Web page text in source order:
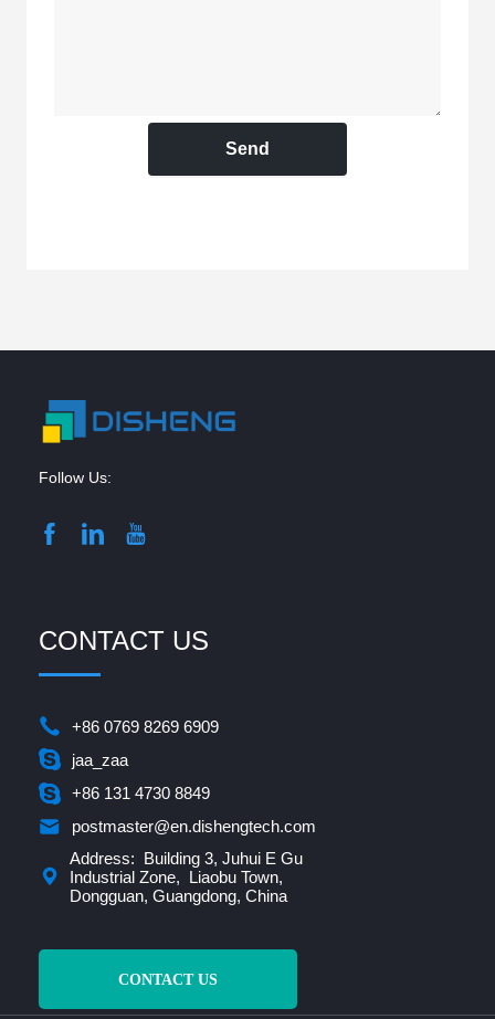
Send
Follow Us:
CONTACT US
+86 0769 8269 6909
jaa_zaa
+86 131 4730 8849
postmaster@en.dishengtech.com
Address: Building 3, Juhui E Gu
Industrial Zone, Liaobu Town,
Dongguan, Guangdong, China
CONTACT US